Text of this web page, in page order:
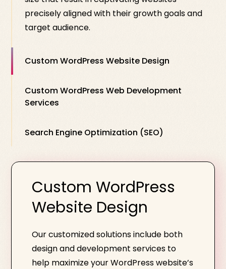
precisely aligned with their growth goals and
target audience.
Custom WordPress Website Design
Custom WordPress Web Development
Services
Search Engine Optimization (SEO)
Custom WordPress
Website Design
Our customized solutions include both
design and development services to
help maximize your WordPress website’s